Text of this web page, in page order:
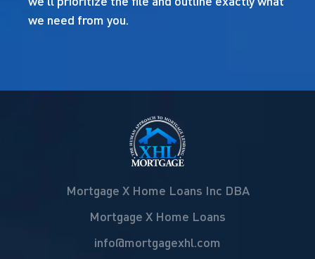
we need from you.
Mortgage X Home Loans Inc DBA
Mortgage X Home Loans
info@mortgagexhl.com